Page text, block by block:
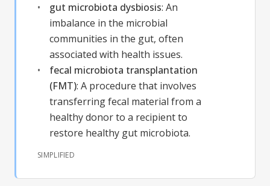
gut microbiota dysbiosis: An
imbalance in the microbial
communities in the gut, often
associated with health issues.
fecal microbiota transplantation
(FMT): A procedure that involves
transferring fecal material from a
healthy donor to a recipient to
restore healthy gut microbiota.
SIMPLIFIED